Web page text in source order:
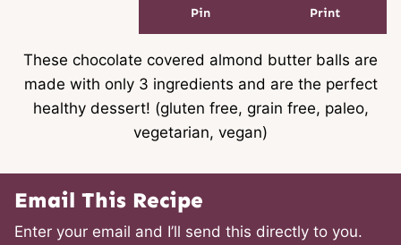
Pin Print
These chocolate covered almond butter balls are
made with only 3 ingredients and are the perfect
healthy dessert! (gluten free, grain free, paleo,
vegetarian, vegan)
Email This Recipe
Enter your email and I’ll send this directly to you.